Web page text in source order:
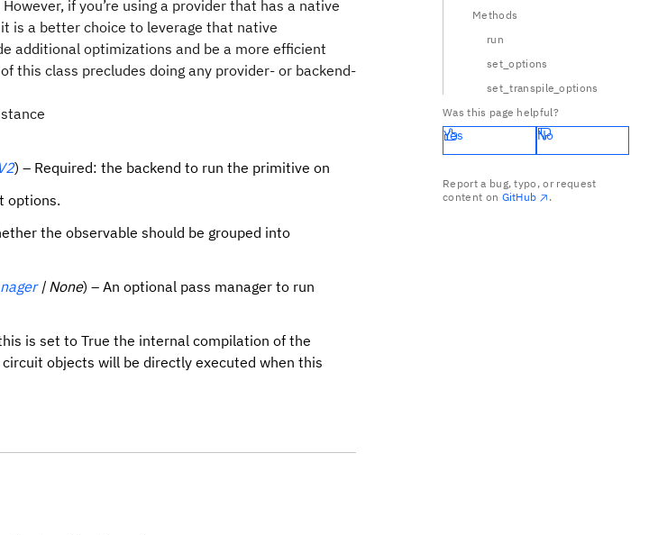
However, if you’re using a provider that has a native
is a better choice to leverage that native
additional optimizations and be a more efficient
this class precludes doing any provider- or backend-
) – Required: the backend to run the primitive on
options.
the observable should be grouped into
| None) – An optional pass manager to run
is set to True the internal compilation of the
objects will be directly executed when this
Methods
run
set_options
set_transpile_options
Was this page helpful?
Yes No
Report a bug, typo, or request
content on GitHub .